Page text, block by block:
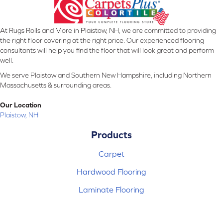
At Rugs Rolls and More in Plaistow, NH, we are committed to providing
the right floor covering at the right price. Our experienced flooring
consultants will help you find the floor that will look great and perform
well.
We serve Plaistow and Southern New Hampshire, including Northern
Massachusetts & surrounding areas.
Our Location
Plaistow, NH
Products
Carpet
Hardwood Flooring
Laminate Flooring